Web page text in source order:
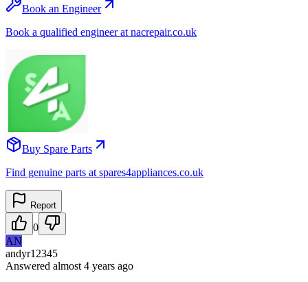
Book an Engineer
Book a qualified engineer at nacrepair.co.uk
Buy Spare Parts
Find genuine parts at spares4appliances.co.uk
Report
0
AN
andyr12345
Answered almost 4 years ago